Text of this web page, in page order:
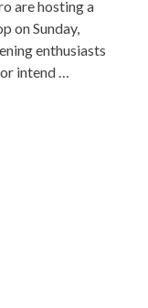
are hosting a
on Sunday,
enthusiasts
intend …